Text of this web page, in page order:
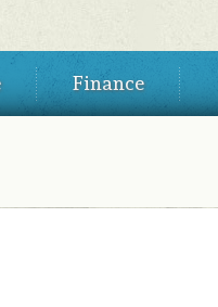
Finance